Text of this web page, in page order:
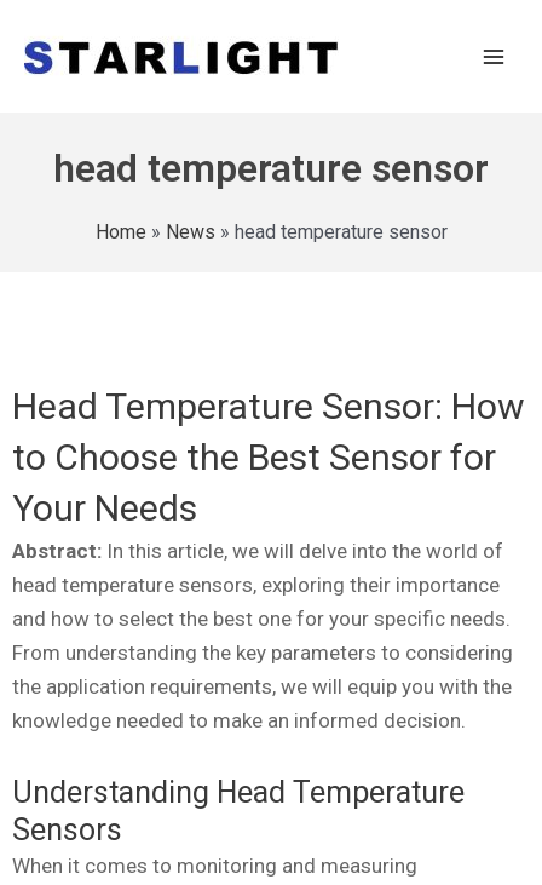
head temperature sensor
Home » News » head temperature sensor
Head Temperature Sensor: How
to Choose the Best Sensor for
Your Needs
Abstract: In this article, we will delve into the world of
head temperature sensors, exploring their importance
and how to select the best one for your specific needs.
From understanding the key parameters to considering
the application requirements, we will equip you with the
knowledge needed to make an informed decision.
Understanding Head Temperature
Sensors
When it comes to monitoring and measuring